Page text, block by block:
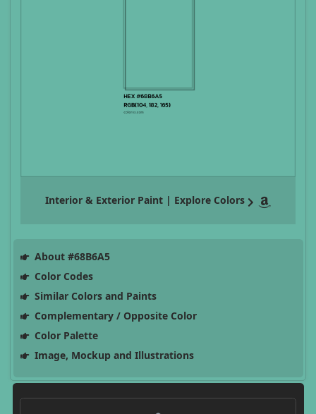
Interior & Exterior Paint | Explore Colors
About #68B6A5
Color Codes
Similar Colors and Paints
Complementary / Opposite Color
Color Palette
Image, Mockup and Illustrations